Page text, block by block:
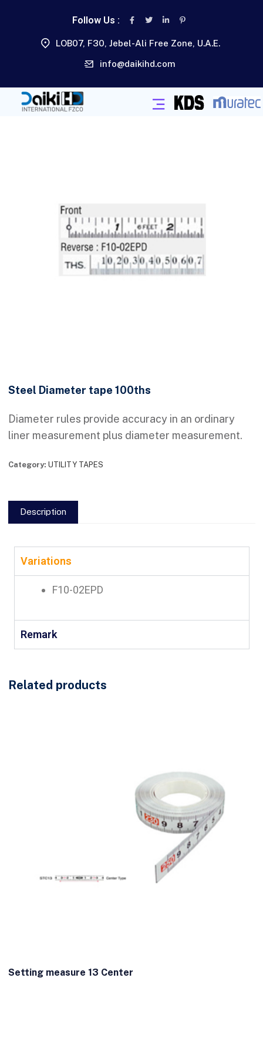
Follow Us :
LOB07, F30, Jebel-Ali Free Zone, U.A.E.
info@daikihd.com
Steel Diameter tape 100ths
Diameter rules provide accuracy in an ordinary
liner measurement plus diameter measurement.
Category: UTILITY TAPES
Description
Variations
F10-02EPD
Remark
Related products
Setting measure 13 Center